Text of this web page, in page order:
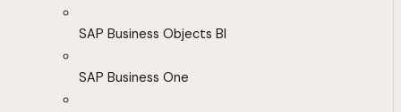
SAP Business Objects BI
SAP Business One